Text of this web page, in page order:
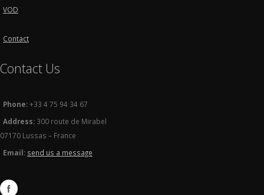
VOD
Contact
Contact Us
Phone:+33 4 75 94 34 67
Address: 300 route de Mirabel
07170 Lussas – France
Email: send us a message